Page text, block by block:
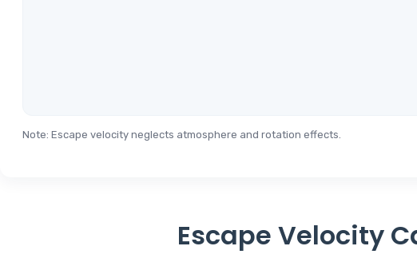
Note: Escape velocity neglects atmosphere and rotation effects.
Escape Velocity